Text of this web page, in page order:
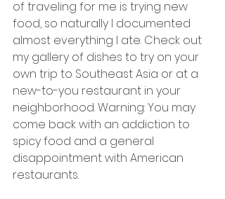
of traveling for me is trying new
food, so naturally I documented
almost everything I ate. Check out
my gallery of dishes to try on your
own trip to Southeast Asia or at a
new-to-you restaurant in your
neighborhood. Warning: You may
come back with an addiction to
spicy food and a general
disappointment with American
restaurants.